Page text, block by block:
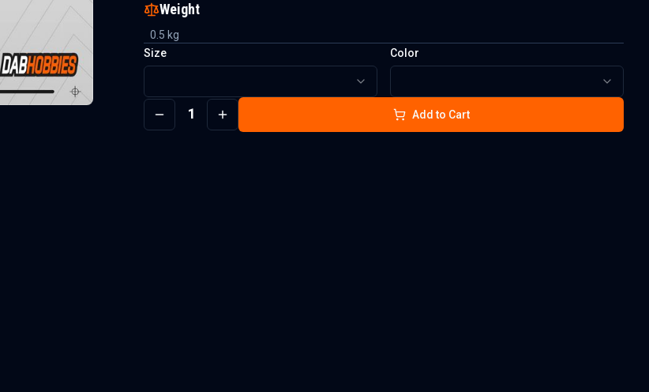
Weight
0.5 kg
Size
Color
1 Add to Cart